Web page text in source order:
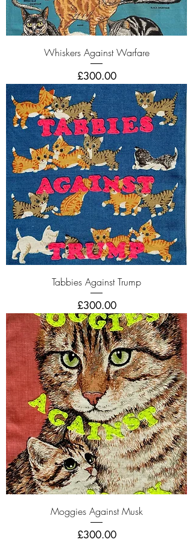
Whiskers Against Warfare
Price
£300.00
Tabbies Against Trump
Price
£300.00
Moggies Against Musk
Price
£300.00